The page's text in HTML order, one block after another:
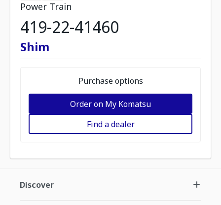
Power Train
419-22-41460
Shim
Purchase options
Order on My Komatsu
Find a dealer
Discover